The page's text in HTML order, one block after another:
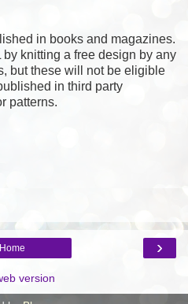
in books and magazines.
knitting a free design by any
but these will not be eligible
in third party
patterns.
›
Home
version